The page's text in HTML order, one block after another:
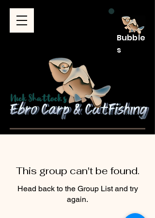
Bubble
s
This group can't be found.
Head back to the Group List and try
again.